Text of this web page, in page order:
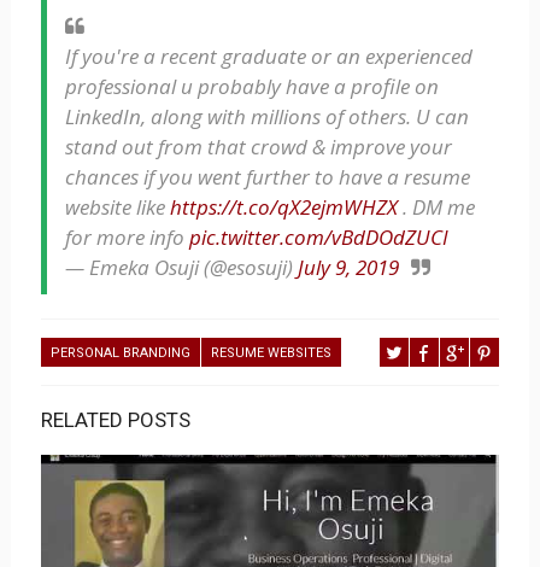
If you're a recent graduate or an experienced
professional u probably have a profile on
LinkedIn, along with millions of others. U can
stand out from that crowd & improve your
chances if you went further to have a resume
website likehttps://t.co/qX2ejmWHZX. DM me
for more info pic.twitter.com/vBdDOdZUCI
— Emeka Osuji (@esosuji) July 9, 2019
PERSONAL BRANDING RESUME WEBSITES
RELATED POSTS